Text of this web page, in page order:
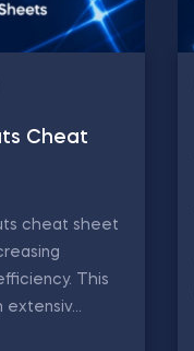
Cheat
cheat sheet
This